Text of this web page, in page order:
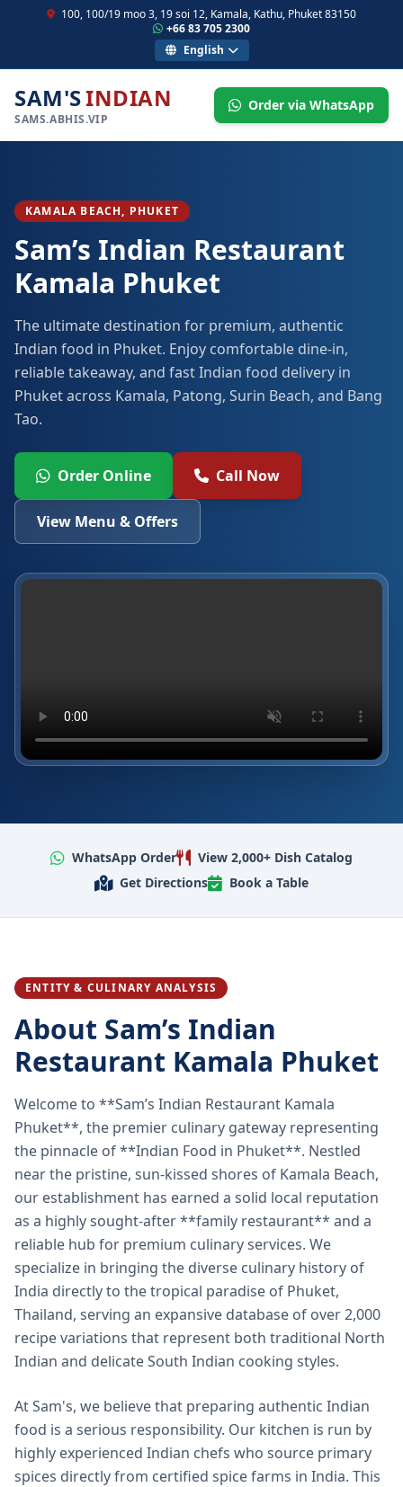
100, 100/19 moo 3, 19 soi 12, Kamala, Kathu, Phuket 83150
+66 83 705 2300
English
SAM'SINDIAN
SAMS.ABHIS.VIP
Order via WhatsApp
KAMALA BEACH, PHUKET
Sam’s Indian Restaurant
Kamala Phuket
The ultimate destination for premium, authentic
Indian food in Phuket. Enjoy comfortable dine-in,
reliable takeaway, and fast Indian food delivery in
Phuket across Kamala, Patong, Surin Beach, and Bang
Tao.
Order Online Call Now
View Menu & Offers
WhatsApp Order
View 2,000+ Dish Catalog
Get Directions
Book a Table
ENTITY & CULINARY ANALYSIS
About Sam’s Indian
Restaurant Kamala Phuket
Welcome to **Sam’s Indian Restaurant Kamala
Phuket**, the premier culinary gateway representing
the pinnacle of **Indian Food in Phuket**. Nestled
near the pristine, sun-kissed shores of Kamala Beach,
our establishment has earned a solid local reputation
as a highly sought-after **family restaurant** and a
reliable hub for premium culinary services. We
specialize in bringing the diverse culinary history of
India directly to the tropical paradise of Phuket,
Thailand, serving an expansive database of over 2,000
recipe variations that represent both traditional North
Indian and delicate South Indian cooking styles.
At Sam's, we believe that preparing authentic Indian
food is a serious responsibility. Our kitchen is run by
highly experienced Indian chefs who source primary
spices directly from certified spice farms in India. This